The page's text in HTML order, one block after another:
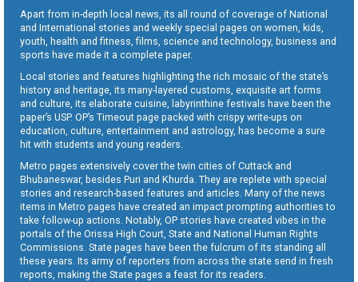
Apart from in-depth local news, its all round of coverage of National
and International stories and weekly special pages on women, kids,
youth, health and fitness, films, science and technology, business and
sports have made it a complete paper.
Local stories and features highlighting the rich mosaic of the state’s
history and heritage, its many-layered customs, exquisite art forms
and culture, its elaborate cuisine, labyrinthine festivals have been the
paper’s USP. OP’s Timeout page packed with crispy write-ups on
education, culture, entertainment and astrology, has become a sure
hit with students and young readers.
Metro pages extensively cover the twin cities of Cuttack and
Bhubaneswar, besides Puri and Khurda. They are replete with special
stories and research-based features and articles. Many of the news
items in Metro pages have created an impact prompting authorities to
take follow-up actions. Notably, OP stories have created vibes in the
portals of the Orissa High Court, State and National Human Rights
Commissions. State pages have been the fulcrum of its standing all
these years. Its army of reporters from across the state send in fresh
reports, making the State pages a feast for its readers.